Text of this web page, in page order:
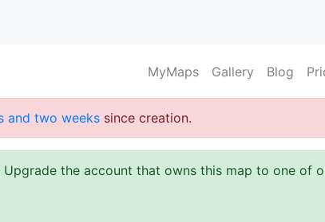
MyMaps Gallery Blog
and two weeks since creation.
the account that owns this map to one of